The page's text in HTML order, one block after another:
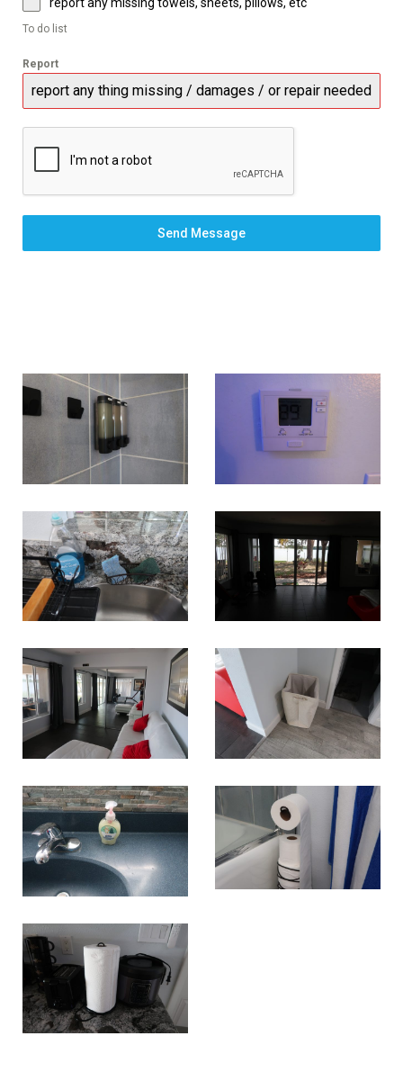
To do list
Report
Send Message